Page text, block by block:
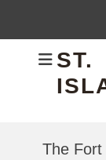
The Fort